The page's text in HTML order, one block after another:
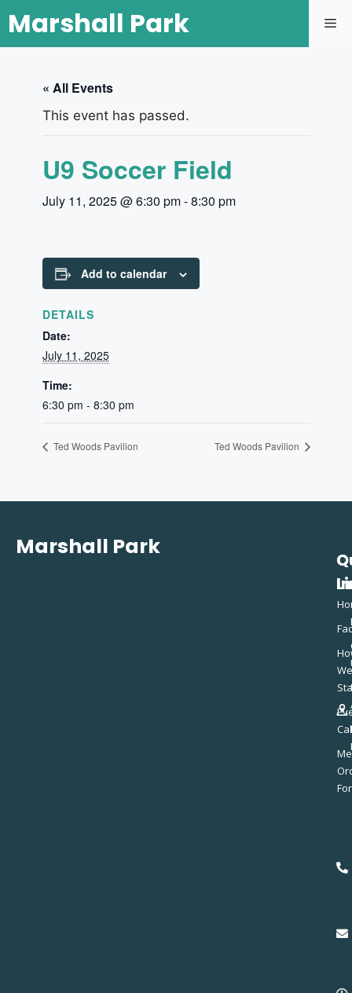
Marshall Park
« All Events
This event has passed.
U9 Soccer Field
July 11, 2025 @ 6:30 pm-8:30 pm
Add to calendar
DETAILS
Date:
July 11, 2025
Time:
6:30 pm - 8:30 pm
Ted Woods Pavilion Ted Woods Pavilion
Marshall Park
We